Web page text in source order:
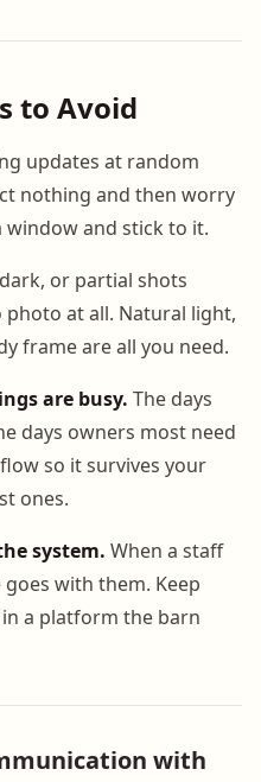
to Avoid
updates at random
nothing and then worry
window and stick to it.
or partial shots
at all. Natural light,
frame are all you need.
are busy. The days
days owners most need
so it survives your
ones.
system. When a staff
with them. Keep
a platform the barn
with